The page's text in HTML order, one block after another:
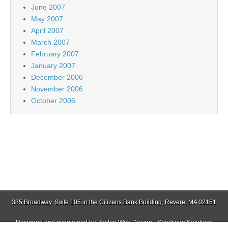
June 2007
May 2007
April 2007
March 2007
February 2007
January 2007
December 2006
November 2006
October 2006
385 Broadway, Suite 105 in the Citizens Bank Building, Revere, MA 02151
Designed and maintained byBoston Web Design - Sparkwire Solutions